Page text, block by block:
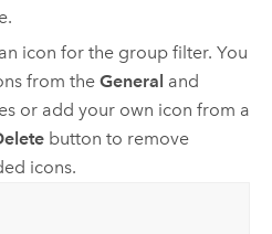
icon for the group filter. You
from theGeneral and
or add your own icon from a
button to remove
icons.